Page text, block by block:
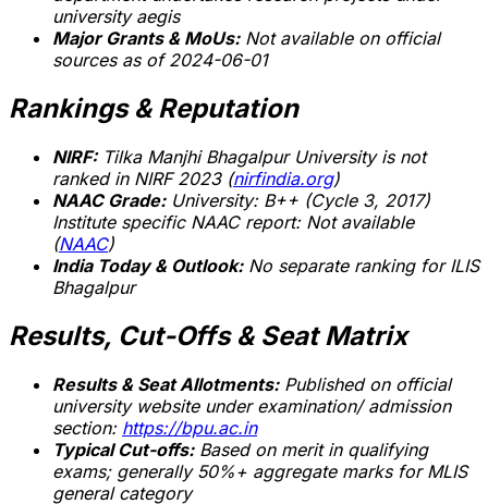
university aegis
Major Grants & MoUs: Not available on official
sources as of 2024-06-01
Rankings & Reputation
NIRF:Tilka Manjhi Bhagalpur University is not
rankedin NIRF 2023 (nirfindia.org)
NAAC Grade:University: B++ (Cycle 3, 2017)
Institute specific NAAC report: Not available
(NAAC)
India Today & Outlook: No separate ranking for ILIS
Bhagalpur
Results, Cut-Offs & Seat Matrix
Results & Seat Allotments:Published on official
university website under examination/ admission
section: https://bpu.ac.in
Typical Cut-offs:Based on merit in qualifying
exams; generally 50%+ aggregate marks for MLIS
general category